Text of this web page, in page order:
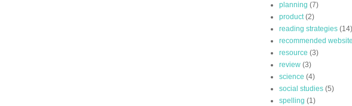
planning (7)
product (2)
reading strategies (14)
recommended
resource (3)
review (3)
science (4)
social studies (5)
spelling (1)